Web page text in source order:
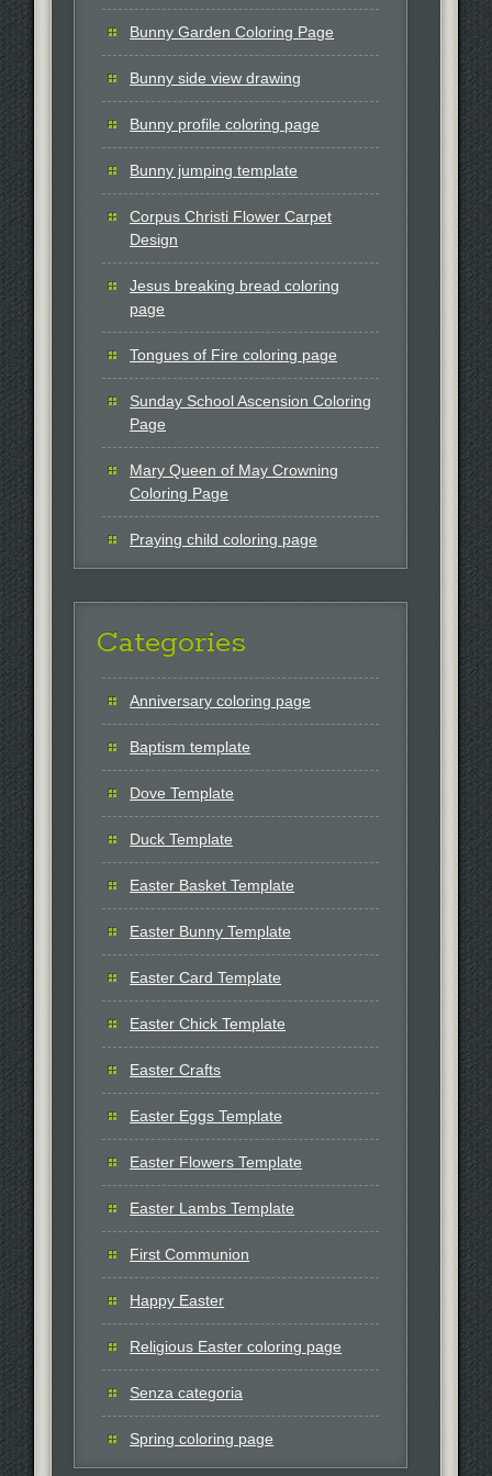
Bunny Garden Coloring Page
Bunny side view drawing
Bunny profile coloring page
Bunny jumping template
Corpus Christi Flower Carpet
Design
Jesus breaking bread coloring
page
Tongues of Fire coloring page
Sunday School Ascension Coloring
Page
Mary Queen of May Crowning
Coloring Page
Praying child coloring page
Categories
Anniversary coloring page
Baptism template
Dove Template
Duck Template
Easter Basket Template
Easter Bunny Template
Easter Card Template
Easter Chick Template
Easter Crafts
Easter Eggs Template
Easter Flowers Template
Easter Lambs Template
First Communion
Happy Easter
Religious Easter coloring page
Senza categoria
Spring coloring page